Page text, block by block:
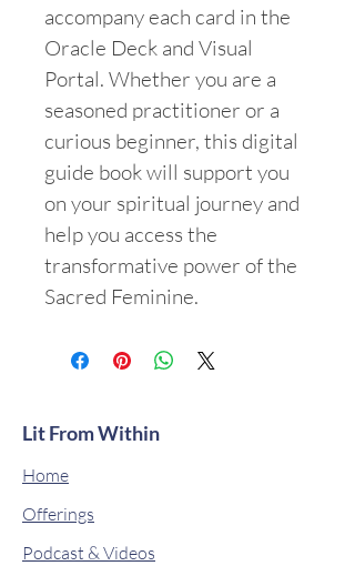
accompany each card in the
Oracle Deck and Visual
Portal. Whether you are a
seasoned practitioner or a
curious beginner, this digital
guide book will support you
on your spiritual journey and
help you access the
transformative power of the
Sacred Feminine.
Lit From Within
Home
Offerings
Podcast & Videos